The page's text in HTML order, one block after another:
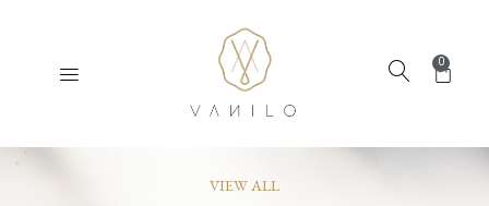
0
VIEW ALL